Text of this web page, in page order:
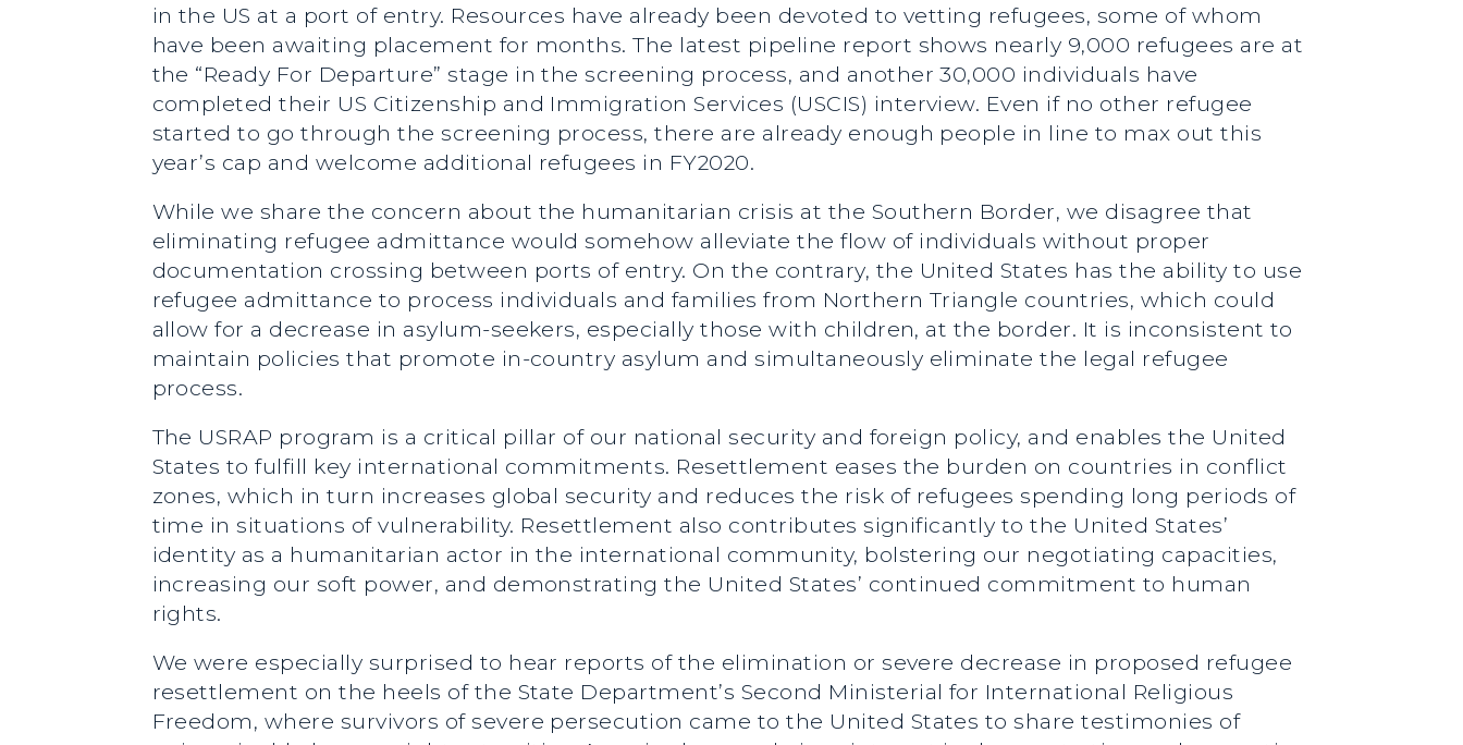
in the US at a port of entry. Resources have already been devoted to vetting refugees, some of whom
have been awaiting placement for months. The latest pipeline report shows nearly 9,000 refugees are at
the “Ready For Departure” stage in the screening process, and another 30,000 individuals have
completed their US Citizenship and Immigration Services (USCIS) interview. Even if no other refugee
started to go through the screening process, there are already enough people in line to max out this
year’s cap and welcome additional refugees in FY2020.
While we share the concern about the humanitarian crisis at the Southern Border, we disagree that
eliminating refugee admittance would somehow alleviate the flow of individuals without proper
documentation crossing between ports of entry. On the contrary, the United States has the ability to use
refugee admittance to process individuals and families from Northern Triangle countries, which could
allow for a decrease in asylum-seekers, especially those with children, at the border. It is inconsistent to
maintain policies that promote in-country asylum and simultaneously eliminate the legal refugee
process.
The USRAP program is a critical pillar of our national security and foreign policy, and enables the United
States to fulfill key international commitments. Resettlement eases the burden on countries in conflict
zones, which in turn increases global security and reduces the risk of refugees spending long periods of
time in situations of vulnerability. Resettlement also contributes significantly to the United States’
identity as a humanitarian actor in the international community, bolstering our negotiating capacities,
increasing our soft power, and demonstrating the United States’ continued commitment to human
rights.
We were especially surprised to hear reports of the elimination or severe decrease in proposed refugee
resettlement on the heels of the State Department’s Second Ministerial for International Religious
Freedom, where survivors of severe persecution came to the United States to share testimonies of